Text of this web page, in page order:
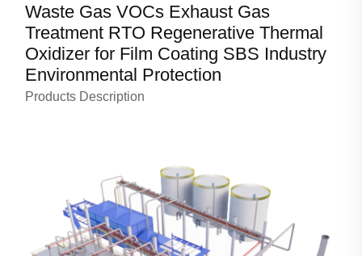
Waste Gas VOCs Exhaust Gas
Treatment RTO Regenerative Thermal
Oxidizer for Film Coating SBS Industry
Environmental Protection
Products Description